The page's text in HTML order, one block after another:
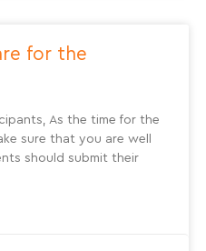
for the
As the time for the
sure that you are well
should submit their